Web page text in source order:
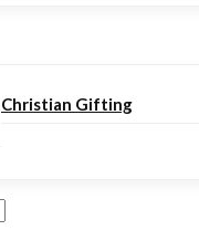
Christian Gifting